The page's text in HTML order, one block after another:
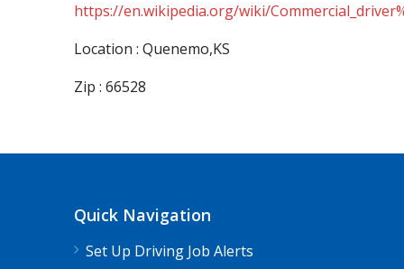
https://en.wikipedia.org/wiki/
Location : Quenemo,KS
Zip : 66528
Quick Navigation
Set Up Driving Job Alerts